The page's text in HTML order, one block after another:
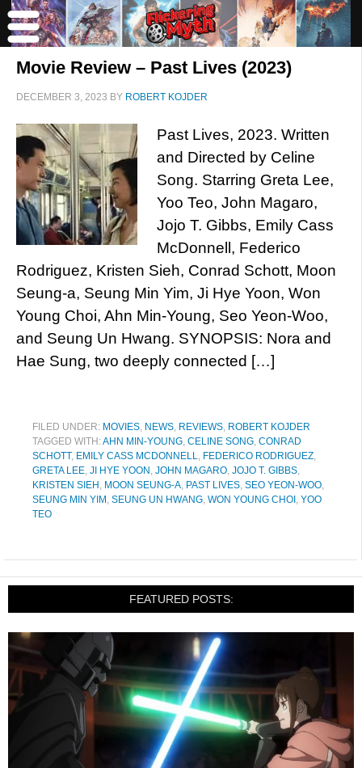
Movie Review – Past Lives (2023)
DECEMBER 3, 2023 BY ROBERT KOJDER
Past Lives, 2023. Written
and Directed by Celine
Song. Starring Greta Lee,
Yoo Teo, John Magaro,
Jojo T. Gibbs, Emily Cass
McDonnell, Federico
Rodriguez, Kristen Sieh, Conrad Schott, Moon
Seung-a, Seung Min Yim, Ji Hye Yoon, Won
Young Choi, Ahn Min-Young, Seo Yeon-Woo,
and Seung Un Hwang. SYNOPSIS: Nora and
Hae Sung, two deeply connected […]
FILED UNDER: MOVIES, NEWS, REVIEWS, ROBERT KOJDER
TAGGED WITH:AHN MIN-YOUNG, CELINE SONG, CONRAD
SCHOTT, EMILY CASS MCDONNELL, FEDERICO RODRIGUEZ,
GRETA LEE, JI HYE YOON , JOHN MAGARO, JOJO T. GIBBS,
KRISTEN SIEH , MOON SEUNG-A, PAST LIVES, SEO YEON-WOO,
SEUNG MIN YIM , SEUNG UN HWANG, WON YOUNG CHOI , YOO
TEO
FEATURED POSTS: